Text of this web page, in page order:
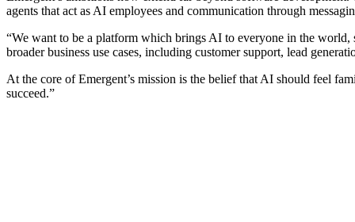
agents that act as AI employees and communication through
“We want to be a platform which brings AI to everyone in the world,
broader business use cases, including customer support, lead
At the core of Emergent’s mission is the belief that AI should feel
succeed.”